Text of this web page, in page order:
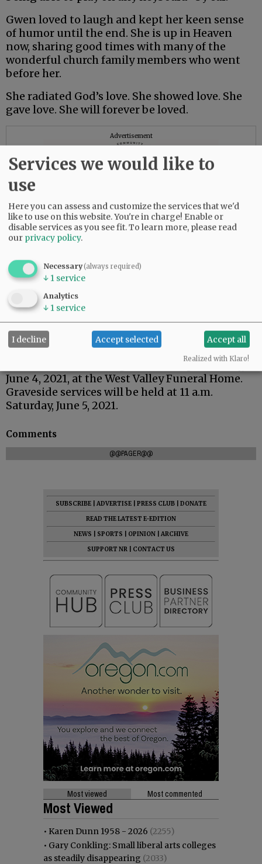
Gwen loved to laugh and kept her keen sense
of humor until the end. She is up in Heaven
now, sharing good times with many of the
wonderful church family members who went
before her.
She radiated God’s love. She showed love. She
gave love. She will forever be loved.
Advertisement
There will be a viewing from 4 to 7 p.m. Friday,
June 4, 2021, at the West Valley Funeral Home.
Graveside services will be held at 11 a.m.
Saturday, June 5, 2021.
Comments
@@PAGER@@
SUBSCRIBE ADVERTISE PRESS CLUB
DONATE
READ THE LATEST E-EDITION
NEWS
SPORTS OPINION
ARCHIVE
SUPPORT NR
CONTACT US
Most viewed Most commented
Most Viewed
• Karen Dunn 1958 - 2026 (2255)
• Gary Conkling: Small liberal arts colleges
as steadily disappearing (2033)
Services we would like to
use
Here you can assess and customize the services that we'd
like to use on this website. You're in charge! Enable or
disable services as you see fit.To learn more, please read
our privacy policy.
Necessary(always required)
↓ 1 service
Analytics
↓ 1 service
I decline Accept selected Accept all
Realized with Klaro!